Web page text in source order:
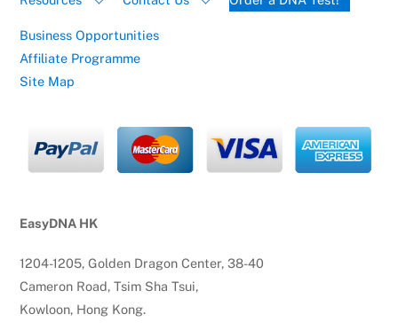
Business Opportunities
Affiliate Programme
Site Map
EasyDNA HK
1204-1205, Golden Dragon Center, 38-40
Cameron Road, Tsim Sha Tsui,
Kowloon, Hong Kong.